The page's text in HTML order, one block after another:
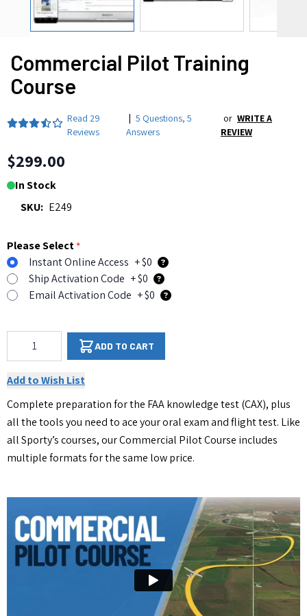
Commercial Pilot Training
Course
Read 29
Reviews
| 5 Questions, 5
Answers
or WRITE A
REVIEW
$299.00
In Stock
SKU: E249
Please Select*
Instant Online Access + $0
Ship Activation Code + $0
Email Activation Code + $0
ADD TO CART
Add to Wish List
Complete preparation for the FAA knowledge test (CAX), plus
all the tools you need to ace your oral exam and flight test. Like
all Sporty’s courses, our Commercial Pilot Course includes
multiple formats for the same low price.